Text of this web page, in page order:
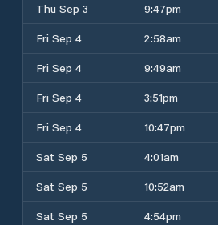
Thu Sep 3
9:47pm
Fri Sep 4
2:58am
Fri Sep 4
9:49am
Fri Sep 4
3:51pm
Fri Sep 4
10:47pm
Sat Sep 5
4:01am
Sat Sep 5
10:52am
Sat Sep 5
4:54pm